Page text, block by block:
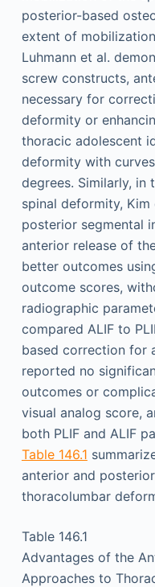
posterior-based
extent of
Luhmann et al.
screw constructs,
necessary for
deformity or
thoracic adolescent
deformity with
degrees. Similarly, in
spinal deformity,
posterior segmental
anterior release of
better outcomes
outcome scores,
radiographic
compared ALIF to
based correction for
reported no
outcomes or
visual analog score,
both PLIF and ALIF
Table 146.1
anterior and
thoracolumbar
Table 146.1
Advantages of the
Approaches to